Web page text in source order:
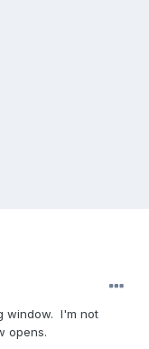
window. I'm not
opens.